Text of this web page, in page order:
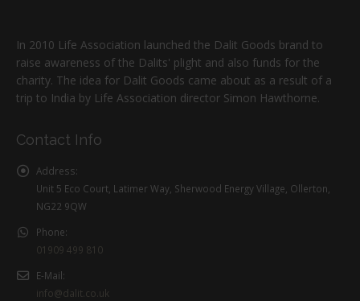
In 2010 Life Association launched the Dalit Goods brand to
raise awareness of the Dalits' plight and also funds for the
charity. The idea for Dalit Goods came about as a result of a
trip to India by Life Association director Simon Hawthorne.
Contact Info
Address:
Unit 5 Eco Court, Latimer Way, Sherwood Energy Village, Ollerton,
NG22 9QW
Phone:
01909 499 810
E-Mail:
info@dalit.co.uk